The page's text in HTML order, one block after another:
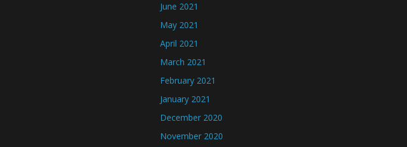
June 2021
May 2021
April 2021
March 2021
February 2021
January 2021
December 2020
November 2020